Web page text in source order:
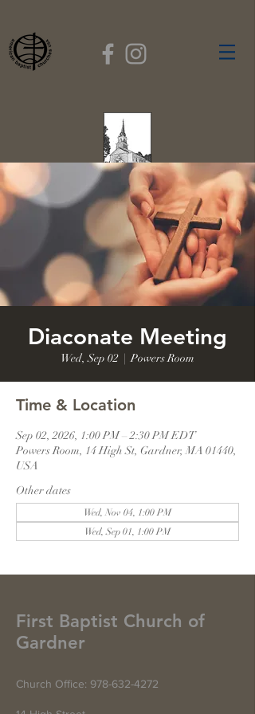
FIRST BAPTIST
CHURCH
GARDNER, MASSACHUSETTS
Rev. Leroy Dixon,Pastor
Diaconate Meeting
Wed, Sep 02
  |
Powers Room
Time & Location
Sep 02, 2026, 1:00 PM – 2:30 PM EDT
Powers Room, 14 High St, Gardner, MA 01440,
USA
Other dates
Wed, Nov 04, 1:00 PM
Wed, Sep 01, 1:00 PM
First Baptist Church of
Gardner
Church Office: 978-632-4272